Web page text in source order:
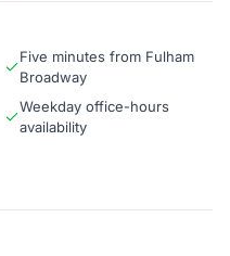
Five minutes from Fulham
Broadway
Weekday office-hours
availability